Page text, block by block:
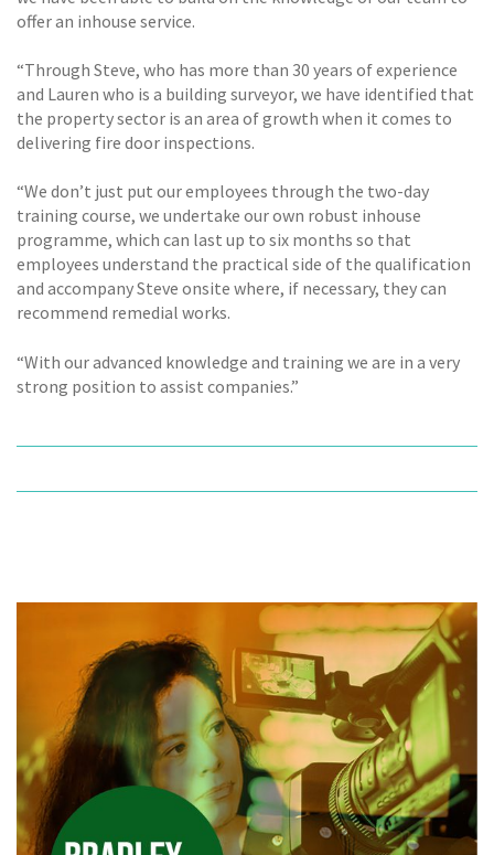
offer an inhouse service.
“Through Steve, who has more than 30 years of experience
and Lauren who is a building surveyor, we have identified that
the property sector is an area of growth when it comes to
delivering fire door inspections.
“We don’t just put our employees through the two-day
training course, we undertake our own robust inhouse
programme, which can last up to six months so that
employees understand the practical side of the qualification
and accompany Steve onsite where, if necessary, they can
recommend remedial works.
“With our advanced knowledge and training we are in a very
strong position to assist companies.”